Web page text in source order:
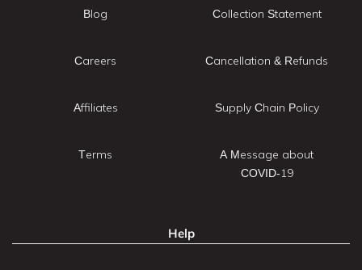
Blog
Careers
Affiliates
Terms
Collection Statement
Cancellation & Refunds
Supply Chain Policy
A Message about
COVID-19
Help